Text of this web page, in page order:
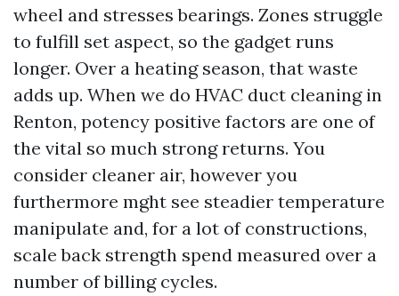
wheel and stresses bearings. Zones struggle
to fulfill set aspect, so the gadget runs
longer. Over a heating season, that waste
adds up. When we do HVAC duct cleaning in
Renton, potency positive factors are one of
the vital so much strong returns. You
consider cleaner air, however you
furthermore mght see steadier temperature
manipulate and, for a lot of constructions,
scale back strength spend measured over a
number of billing cycles.